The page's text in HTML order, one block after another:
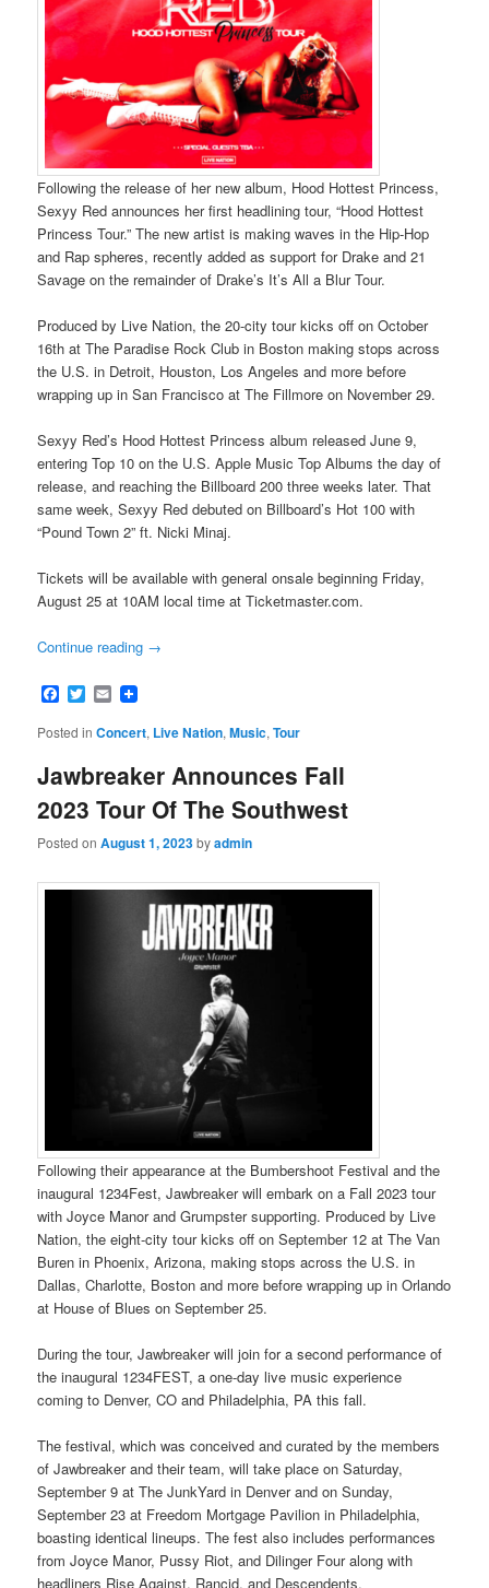
Following the release of her new album, Hood Hottest Princess,
Sexyy Red announces her first headlining tour, “Hood Hottest
Princess Tour.” The new artist is making waves in the Hip-Hop
and Rap spheres, recently added as support for Drake and 21
Savage on the remainder of Drake’s It’s All a Blur Tour.
Produced by Live Nation, the 20-city tour kicks off on October
16th at The Paradise Rock Club in Boston making stops across
the U.S. in Detroit, Houston, Los Angeles and more before
wrapping up in San Francisco at The Fillmore on November 29.
Sexyy Red’s Hood Hottest Princess album released June 9,
entering Top 10 on the U.S. Apple Music Top Albums the day of
release, and reaching the Billboard 200 three weeks later. That
same week, Sexyy Red debuted on Billboard’s Hot 100 with
“Pound Town 2” ft. Nicki Minaj.
Tickets will be available with general onsale beginning Friday,
August 25 at 10AM local time at Ticketmaster.com.
Continue reading →
Facebook
Twitter
Email
Posted in Concert, Live Nation,Music,Tour
Jawbreaker Announces Fall
2023 Tour Of The Southwest
Posted onAugust 1, 2023byadmin
Following their appearance at the Bumbershoot Festival and the
inaugural 1234Fest, Jawbreaker will embark on a Fall 2023 tour
with Joyce Manor and Grumpster supporting. Produced by Live
Nation, the eight-city tour kicks off on September 12 at The Van
Buren in Phoenix, Arizona, making stops across the U.S. in
Dallas, Charlotte, Boston and more before wrapping up in Orlando
at House of Blues on September 25.
During the tour, Jawbreaker will join for a second performance of
the inaugural 1234FEST, a one-day live music experience
coming to Denver, CO and Philadelphia, PA this fall.
The festival, which was conceived and curated by the members
of Jawbreaker and their team, will take place on Saturday,
September 9 at The JunkYard in Denver and on Sunday,
September 23 at Freedom Mortgage Pavilion in Philadelphia,
boasting identical lineups. The fest also includes performances
from Joyce Manor, Pussy Riot, and Dilinger Four along with
headliners Rise Against, Rancid, and Descendents.